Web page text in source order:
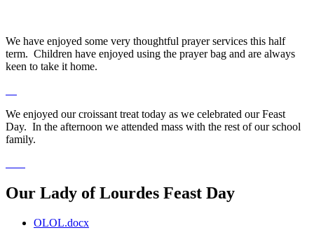
We have enjoyed some very thoughtful prayer services this half
term. Children have enjoyed using the prayer bag and are always
keen to take it home.
We enjoyed our croissant treat today as we celebrated our Feast
Day. In the afternoon we attended mass with the rest of our school
family.
Our Lady of Lourdes Feast Day
OLOL.docx